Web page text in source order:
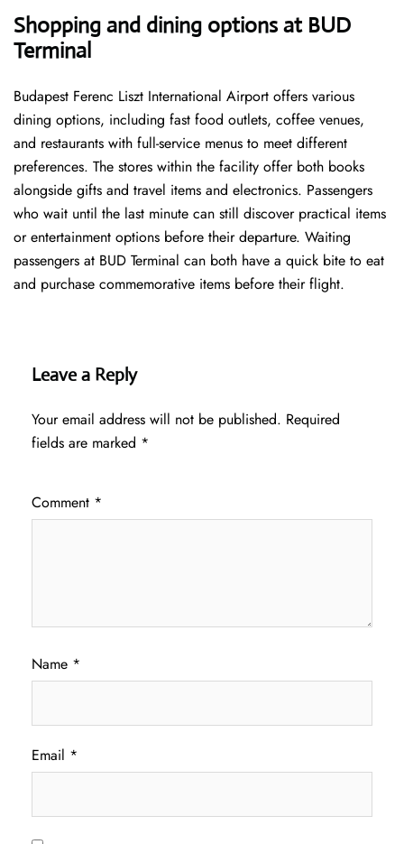
Shopping and dining options at BUD
Terminal
Budapest Ferenc Liszt International Airport offers various
dining options, including fast food outlets, coffee venues,
and restaurants with full-service menus to meet different
preferences. The stores within the facility offer both books
alongside gifts and travel items and electronics. Passengers
who wait until the last minute can still discover practical items
or entertainment options before their departure. Waiting
passengers at BUD Terminal can both have a quick bite to eat
and purchase commemorative items before their flight.
Leave a Reply
Your email address will not be published. Required
fields are marked *
Comment *
Name *
Email *